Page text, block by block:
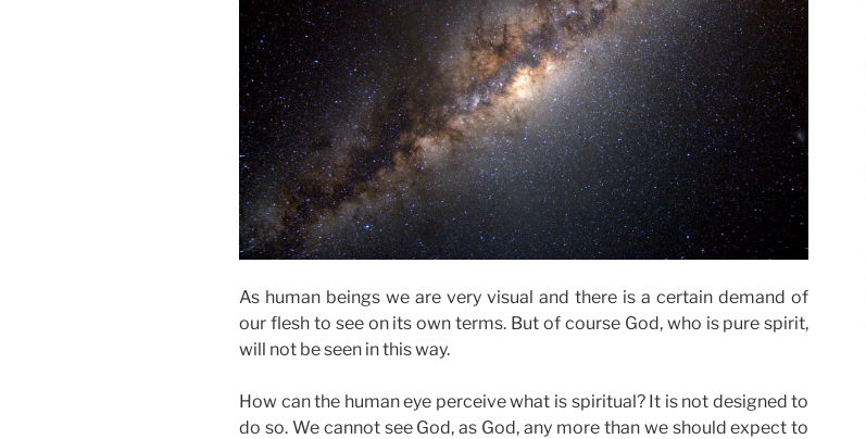
As human beings we are very visual and there is a certain demand of
our flesh to see on its own terms. But of course God, who is pure spirit,
will not be seen in this way.
How can the human eye perceive what is spiritual? It is not designed to
do so. We cannot see God, as God, any more than we should expect to